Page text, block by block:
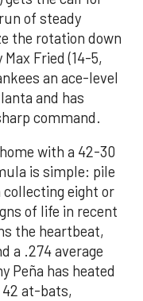
of steady
the rotation down
Fried (14-5,
an ace-level
and has
command.
with a 42-30
is simple: pile
eight or
of life in recent
the heartbeat,
a .274 average
Peña has heated
42 at-bats,